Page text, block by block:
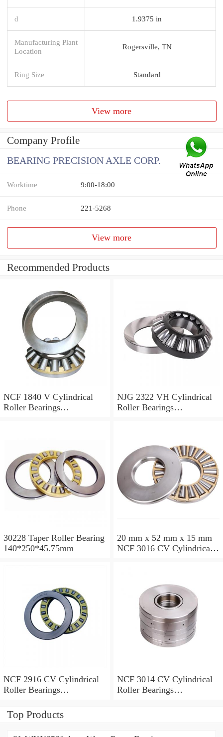
d 1.9375 in
Manufacturing Plant
Location
Rogersville, TN
Ring Size Standard
View more
Company Profile
BEARING PRECISION AXLE CORP.
Worktime 9:00-18:00
Phone 221-5268
View more
Recommended Products
NCF 1840 V Cylindrical
Roller Bearings
NJG 2322 VH Cylindrical
Roller Bearings
30228 Taper Roller Bearing
140*250*45.75mm
20 mm x 52 mm x 15 mm
NCF 3016 CV Cylindrical
NCF 2916 CV Cylindrical
Roller Bearings
NCF 3014 CV Cylindrical
Roller Bearings
Top Products